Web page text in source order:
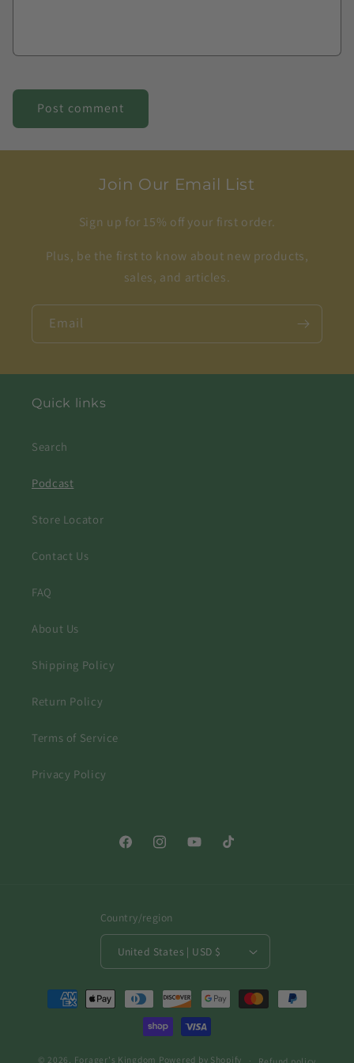
Join Our Email List
Sign up for 15% off your first order.
Plus, be the first to know about new products,
sales, and articles.
Email
Quick links
Search
Podcast
Store Locator
Contact Us
FAQ
About Us
Shipping Policy
Return Policy
Terms of Service
Privacy Policy
FacebookInstagramYouTubeTikTok
Country/region
United States | USD $
Payment
methods
© 2026, Forager's Kingdom Powered by Shopify